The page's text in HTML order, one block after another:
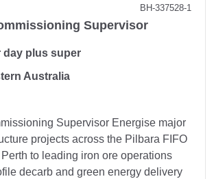
BH-337528-1
Supervisor
day plus super
Australia
Supervisor Energise major
projects across the Pilbara FIFO
to leading iron ore operations
decarb and green energy delivery